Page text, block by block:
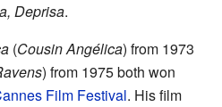
Deprisa.
(Cousin Angélica) from 1973
) from 1975 both won
Film Festival. His film